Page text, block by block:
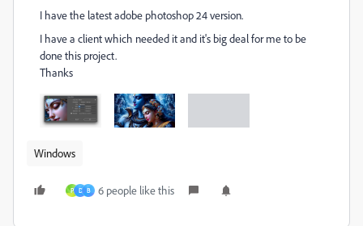
I have the latest adobe photoshop 24 version.
I have a client which needed it and it's big deal for me to be
done this project.
Thanks
Windows
P D B 6 people like this